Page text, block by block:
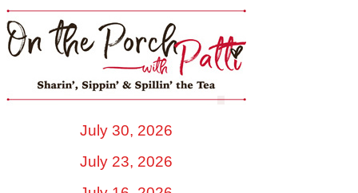
July 30, 2026
July 23, 2026